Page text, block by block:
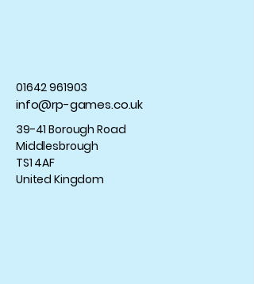
01642 961903
info@rp-games.co.uk
39-41 Borough Road
Middlesbrough
TS1 4AF
United Kingdom